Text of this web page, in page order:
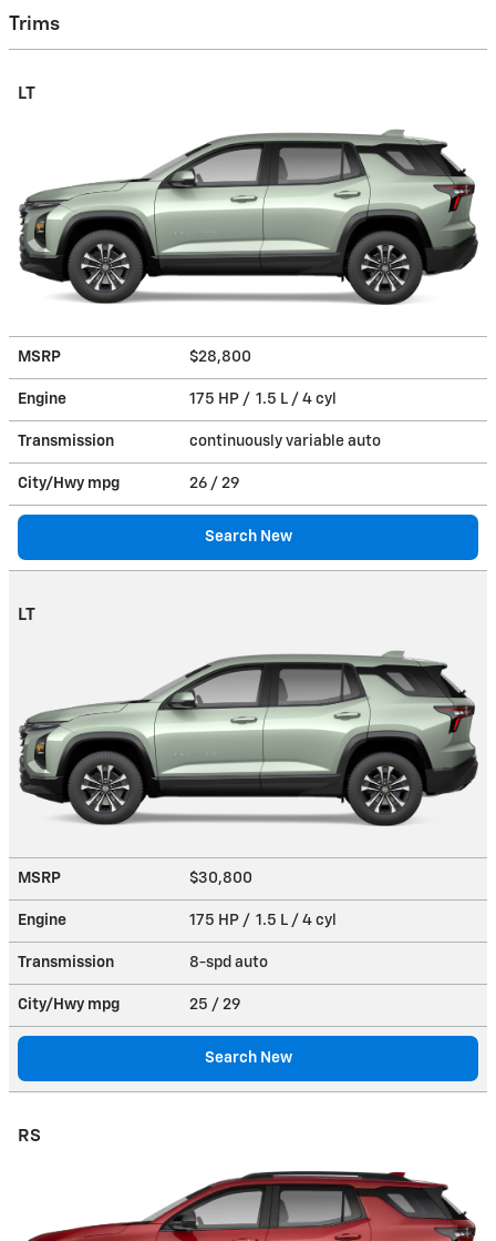
Trims
LT
MSRP $28,800
Engine 175 HP / 1.5 L / 4 cyl
Transmission continuously variable auto
City/Hwy mpg 26 / 29
Search New
LT
MSRP $30,800
Engine 175 HP / 1.5 L / 4 cyl
Transmission 8-spd auto
City/Hwy mpg 25 / 29
Search New
RS